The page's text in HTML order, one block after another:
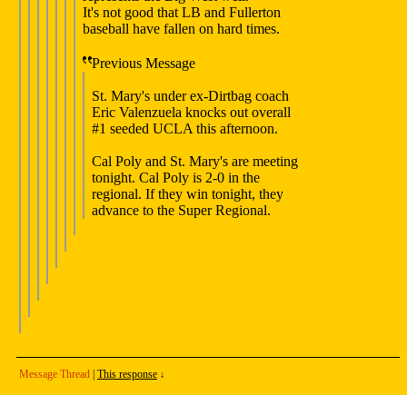
It's not good that LB and Fullerton
baseball have fallen on hard times.
Previous Message
St. Mary's under ex-Dirtbag coach
Eric Valenzuela knocks out overall
#1 seeded UCLA this afternoon.
Cal Poly and St. Mary's are meeting
tonight. Cal Poly is 2-0 in the
regional. If they win tonight, they
advance to the Super Regional.
Message Thread This response ↓